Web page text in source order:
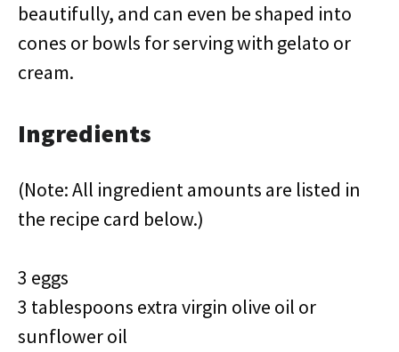
beautifully, and can even be shaped into
cones or bowls for serving with gelato or
cream.
Ingredients
(Note: All ingredient amounts are listed in
the recipe card below.)
3 eggs
3 tablespoons extra virgin olive oil or
sunflower oil